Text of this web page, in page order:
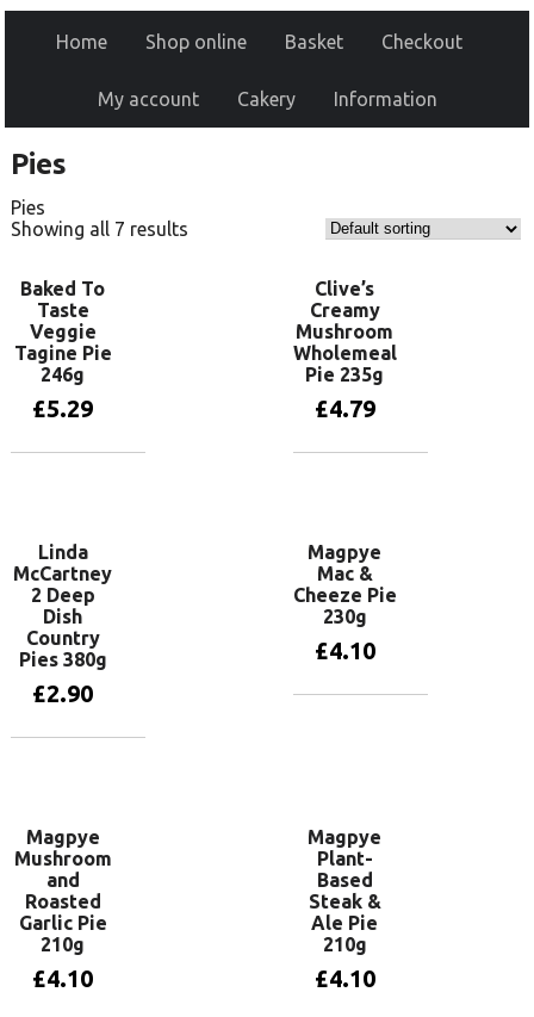
Home Shop online Basket Checkout
My account Cakery Information
Pies
Pies
Showing all 7 results
Baked To
Taste
Veggie
Tagine Pie
246g
£5.29
Clive’s
Creamy
Mushroom
Wholemeal
Pie 235g
£4.79
Linda
McCartney
2 Deep
Dish
Country
Pies 380g
£2.90
Magpye
Mac &
Cheeze Pie
230g
£4.10
Magpye
Mushroom
and
Roasted
Garlic Pie
210g
£4.10
Magpye
Plant-
Based
Steak &
Ale Pie
210g
£4.10